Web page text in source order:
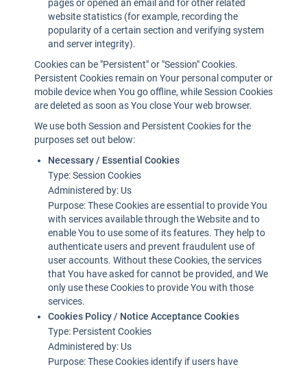
pages or opened an email and for other related
website statistics (for example, recording the
popularity of a certain section and verifying system
and server integrity).
Cookies can be "Persistent" or "Session" Cookies.
Persistent Cookies remain on Your personal computer or
mobile device when You go offline, while Session Cookies
are deleted as soon as You close Your web browser.
We use both Session and Persistent Cookies for the
purposes set out below:
Necessary / Essential Cookies
Type: Session Cookies
Administered by: Us
Purpose: These Cookies are essential to provide You
with services available through the Website and to
enable You to use some of its features. They help to
authenticate users and prevent fraudulent use of
user accounts. Without these Cookies, the services
that You have asked for cannot be provided, and We
only use these Cookies to provide You with those
services.
Cookies Policy / Notice Acceptance Cookies
Type: Persistent Cookies
Administered by: Us
Purpose: These Cookies identify if users have